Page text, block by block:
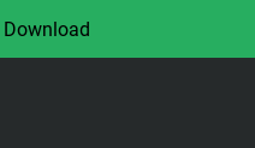
Download